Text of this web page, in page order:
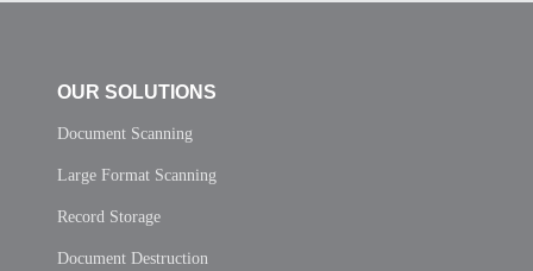
OUR SOLUTIONS
Document Scanning
Large Format Scanning
Record Storage
Document Destruction